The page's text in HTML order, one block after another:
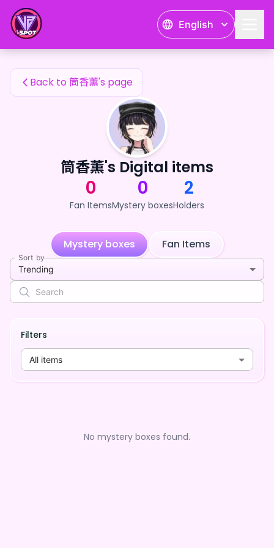
English
筒香薫's Fan Items
Back to 筒香薫's page
筒香薫's Digital items
0
Fan Items
0
Mystery boxes
2
Holders
Mystery boxes Fan Items
Sort by
Trending
Filters
All items
No mystery boxes found.
筒香薫's Fan Items — 24karat